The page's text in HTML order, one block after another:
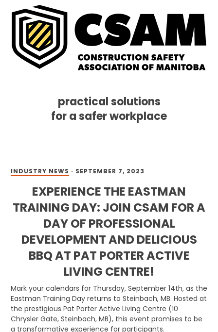
practical solutions
for a safer workplace
INDUSTRY NEWS · SEPTEMBER 7, 2023
EXPERIENCE THE EASTMAN
TRAINING DAY: JOIN CSAM FOR A
DAY OF PROFESSIONAL
DEVELOPMENT AND DELICIOUS
BBQ AT PAT PORTER ACTIVE
LIVING CENTRE!
Mark your calendars for Thursday, September 14th, as the
Eastman Training Day returns to Steinbach, MB. Hosted at
the prestigious Pat Porter Active Living Centre (10
Chrysler Gate, Steinbach, MB), this event promises to be
a transformative experience for participants.